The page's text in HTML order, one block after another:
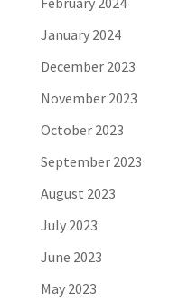
January 2024
December 2023
November 2023
October 2023
September 2023
August 2023
July 2023
June 2023
May 2023